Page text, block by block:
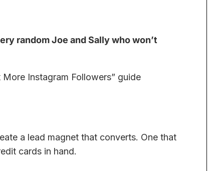
random Joe and Sally who won’t
Instagram Followers” guide
a lead magnet that converts. One that
cards in hand.